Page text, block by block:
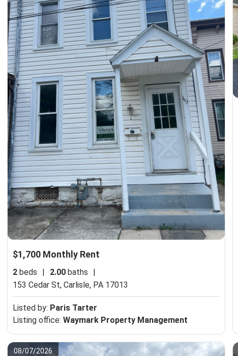
$1,700 Monthly Rent
2 beds | 2.00 baths
|
153 Cedar St, Carlisle, PA 17013
Listed by: Paris Tarter
Listing office: Waymark Property Management
08/07/2026